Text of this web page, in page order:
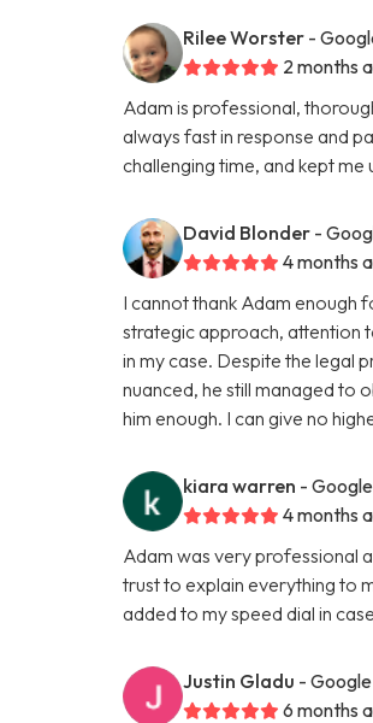
Rilee Worster -
2 months
Adam is professional,
always fast in response and
challenging time, and kept
David Blonder -
4 months
I cannot thank Adam enough
strategic approach, attention
in my case. Despite the legal
nuanced, he still managed to
him enough. I can give no
kiara warren -
4 months
Adam was very professional
trust to explain everything to
added to my speed dial in
Justin Gladu -
6 months